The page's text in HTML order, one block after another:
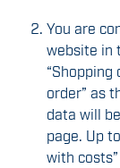
You are
website in
order” as
data will
page. Up
with